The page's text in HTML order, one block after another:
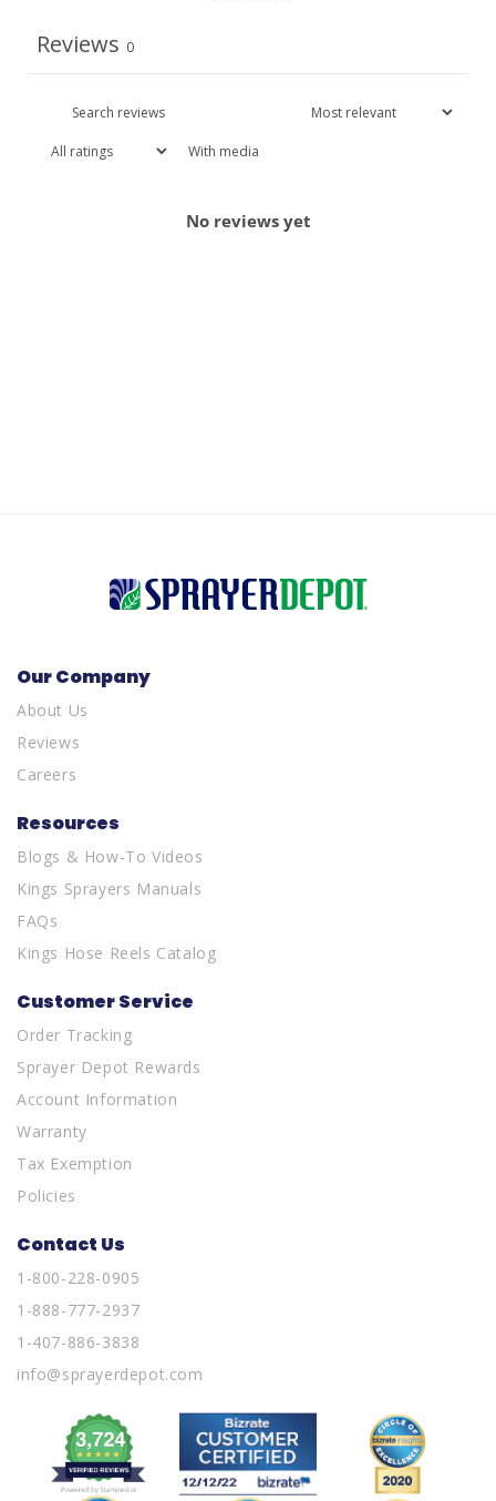
Reviews 0
With media
No reviews yet
Our Company
About Us
Reviews
Careers
Resources
Blogs & How-To Videos
Kings Sprayers Manuals
FAQs
Kings Hose Reels Catalog
Customer Service
Order Tracking
Sprayer Depot Rewards
Account Information
Warranty
Tax Exemption
Policies
Contact Us
1-800-228-0905
1-888-777-2937
1-407-886-3838
info@sprayerdepot.com